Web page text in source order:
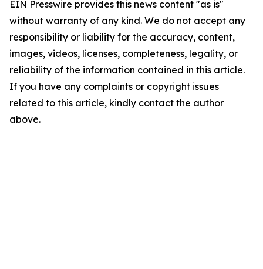
EIN Presswire provides this news content "as is"
without warranty of any kind. We do not accept any
responsibility or liability for the accuracy, content,
images, videos, licenses, completeness, legality, or
reliability of the information contained in this article.
If you have any complaints or copyright issues
related to this article, kindly contact the author
above.